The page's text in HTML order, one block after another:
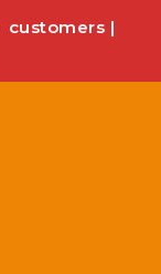
customers |